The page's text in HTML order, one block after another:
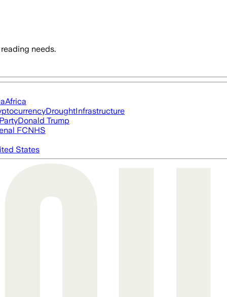
needs.
Africa
DroughtInfrastructure
Donald Trump
FCNHS
States